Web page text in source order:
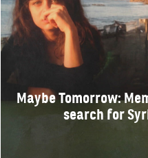
Maybe Tomorrow:
search for